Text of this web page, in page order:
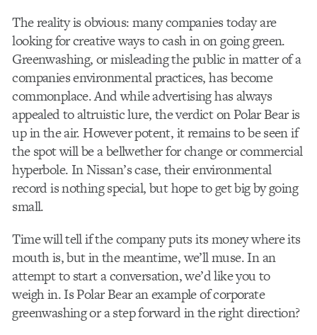
The reality is obvious: many companies today are
looking for creative ways to cash in on going green.
Greenwashing, or misleading the public in matter of a
companies environmental practices, has become
commonplace. And while advertising has always
appealed to altruistic lure, the verdict on Polar Bear is
up in the air. However potent, it remains to be seen if
the spot will be a bellwether for change or commercial
hyperbole. In Nissan’s case, their environmental
record is nothing special, but hope to get big by going
small.
Time will tell if the company puts its money where its
mouth is, but in the meantime, we’ll muse. In an
attempt to start a conversation, we’d like you to
weigh in. Is Polar Bear an example of corporate
greenwashing or a step forward in the right direction?